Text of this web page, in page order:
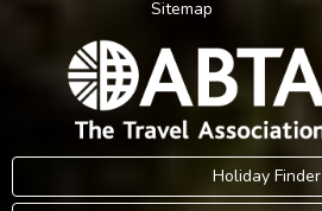
Sitemap
Holiday Finder